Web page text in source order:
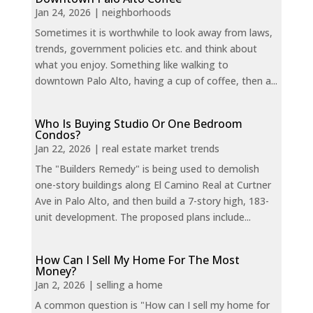
Jan 24, 2026 | neighborhoods
Sometimes it is worthwhile to look away from laws,
trends, government policies etc. and think about
what you enjoy. Something like walking to
downtown Palo Alto, having a cup of coffee, then a...
Who Is Buying Studio Or One Bedroom
Condos?
Jan 22, 2026 | real estate market trends
The "Builders Remedy" is being used to demolish
one-story buildings along El Camino Real at Curtner
Ave in Palo Alto, and then build a 7-story high, 183-
unit development. The proposed plans include...
How Can I Sell My Home For The Most
Money?
Jan 2, 2026 | selling a home
A common question is "How can I sell my home for